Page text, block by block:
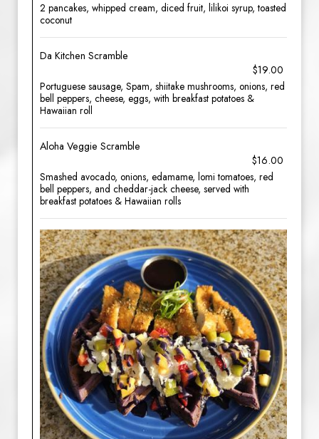
2 pancakes, whipped cream, diced fruit, lilikoi syrup, toasted
coconut
Da Kitchen Scramble
$19.00
Portuguese sausage, Spam, shiitake mushrooms, onions, red
bell peppers, cheese, eggs, with breakfast potatoes &
Hawaiian roll
Aloha Veggie Scramble
$16.00
Smashed avocado, onions, edamame, lomi tomatoes, red
bell peppers, and cheddar-jack cheese, served with
breakfast potatoes & Hawaiian rolls